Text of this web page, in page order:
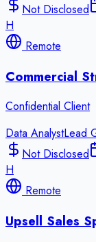
Not Disclosed
H
Remote
Commercial
Confidential Client
Data AnalystLead
Not Disclosed
H
Remote
Upsell Sales